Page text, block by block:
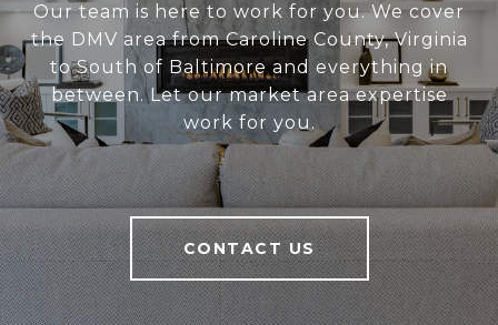
Our team is here to work for you. We cover
the DMV area from Caroline County, Virginia
to South of Baltimore and everything in
between. Let our market area expertise
work for you.
CONTACT US